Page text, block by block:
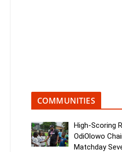
COMMUNITIES
High-Scoring
OdiOlowo
Matchday